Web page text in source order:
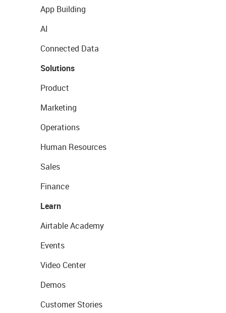
App Building
AI
Connected Data
Solutions
Product
Marketing
Operations
Human Resources
Sales
Finance
Learn
Airtable Academy
Events
Video Center
Demos
Customer Stories